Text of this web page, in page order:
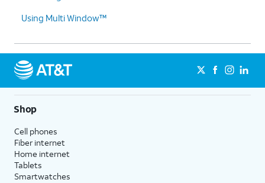
Using Multi Window™
Shop
Cell phones
Fiber internet
Home internet
Tablets
Smartwatches